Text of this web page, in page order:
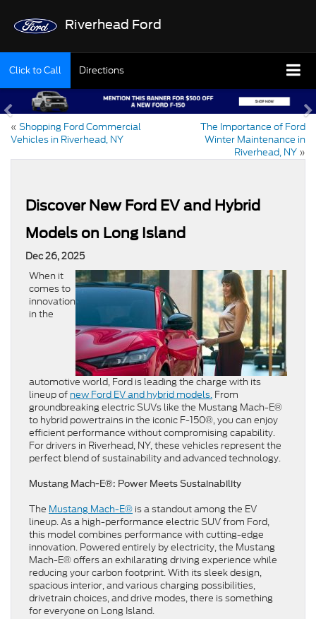
Riverhead Ford
Click to Call Directions
« Shopping Ford Commercial
Vehicles in Riverhead, NY
The Importance of Ford
Winter Maintenance in
Riverhead, NY »
Discover New Ford EV and Hybrid
Models on Long Island
Dec 26, 2025
When it
comes to
innovation
in the
automotive world, Ford is leading the charge with its
lineup of new Ford EV and hybrid models. From
groundbreaking electric SUVs like the Mustang Mach-E®
to hybrid powertrains in the iconic F-150®, you can enjoy
efficient performance without compromising capability.
For drivers in Riverhead, NY, these vehicles represent the
perfect blend of sustainability and advanced technology.
Mustang Mach-E®: Power Meets Sustainability
The Mustang Mach-E® is a standout among the EV
lineup. As a high-performance electric SUV from Ford,
this model combines performance with cutting-edge
innovation. Powered entirely by electricity, the Mustang
Mach-E® offers an exhilarating driving experience while
reducing your carbon footprint. With its sleek design,
spacious interior, and various charging possibilities,
drivetrain choices, and drive modes, there is something
for everyone on Long Island.